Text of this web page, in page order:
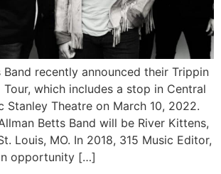
Band recently announced their Trippin
which includes a stop in Central
Stanley Theatre on March 10, 2022.
Betts Band will be River Kittens,
Louis, MO. In 2018, 315 Music Editor,
opportunity […]